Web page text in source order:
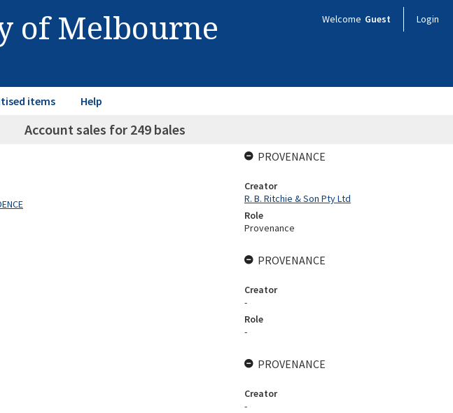
of Melbourne Welcome Guest Login
items Help
Account sales for 249 bales
PROVENANCE
Creator
R. B. Ritchie & Son Pty Ltd
Role
Provenance
PROVENANCE
Creator
-
Role
-
PROVENANCE
Creator
-